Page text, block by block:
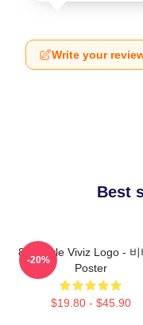
Write your
Best
8bit Style Viviz Logo - 비
Poster
$19.80 - $45.90
-20%